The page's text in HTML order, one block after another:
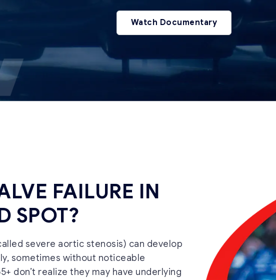
Watch Documentary
FAILURE IN
SPOT?
severe aortic stenosis) can develop
sometimes without noticeable
don’t realize they may have underlying